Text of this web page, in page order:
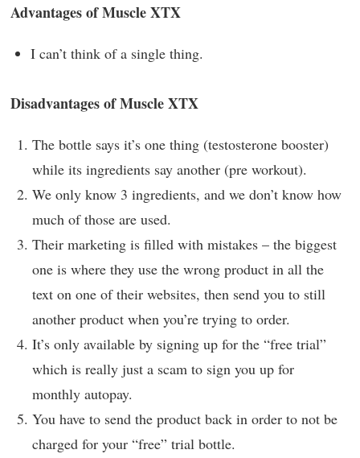
Advantages of Muscle XTX
I can’t think of a single thing.
Disadvantages of Muscle XTX
The bottle says it’s one thing (testosterone booster)
while its ingredients say another (pre workout).
We only know 3 ingredients, and we don’t know how
much of those are used.
Their marketing is filled with mistakes – the biggest
one is where they use the wrong product in all the
text on one of their websites, then send you to still
another product when you’re trying to order.
It’s only available by signing up for the “free trial”
which is really just a scam to sign you up for
monthly autopay.
You have to send the product back in order to not be
charged for your “free” trial bottle.